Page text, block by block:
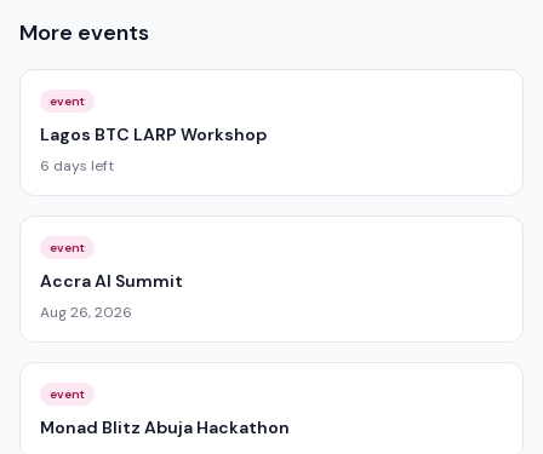
More events
event
Lagos BTC LARP Workshop
6 days left
event
Accra AI Summit
Aug 26, 2026
event
Monad Blitz Abuja Hackathon